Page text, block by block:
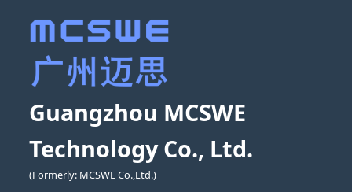
Guangzhou MCSWE
Technology Co., Ltd.
(Formerly: MCSWE Co.,Ltd.)